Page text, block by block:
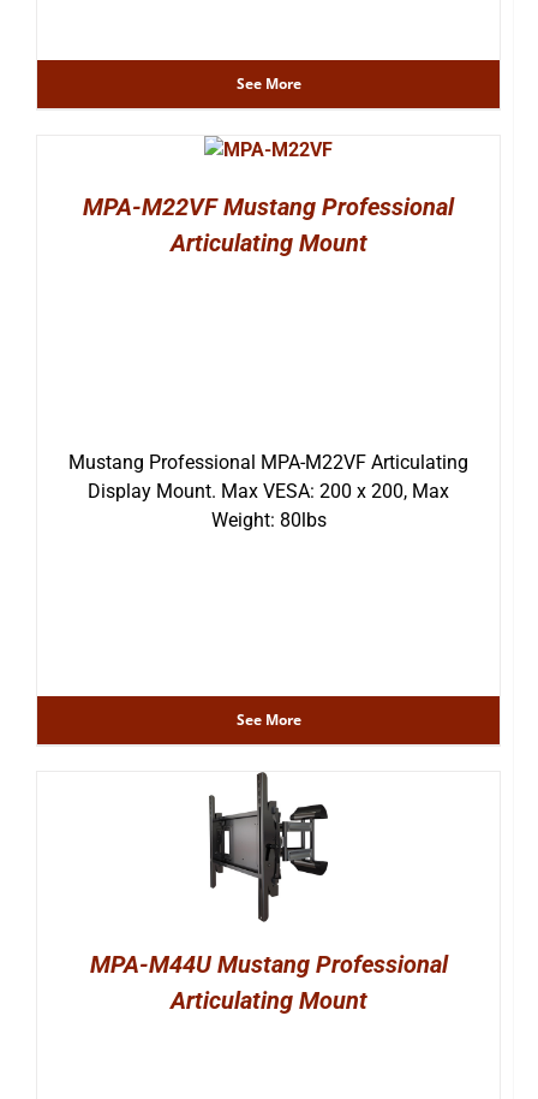
See More
MPA-M22VF Mustang Professional
Articulating Mount
Mustang Professional MPA-M22VF Articulating
Display Mount. Max VESA: 200 x 200, Max
Weight: 80lbs
See More
MPA-M44U Mustang Professional
Articulating Mount